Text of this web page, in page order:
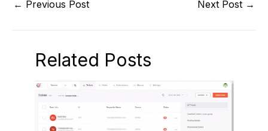
← Previous Post Next Post →
Related Posts